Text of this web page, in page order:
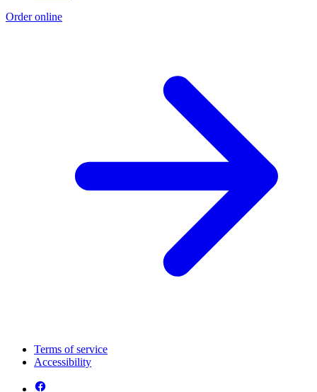
Order online
Terms of service
Accessibility